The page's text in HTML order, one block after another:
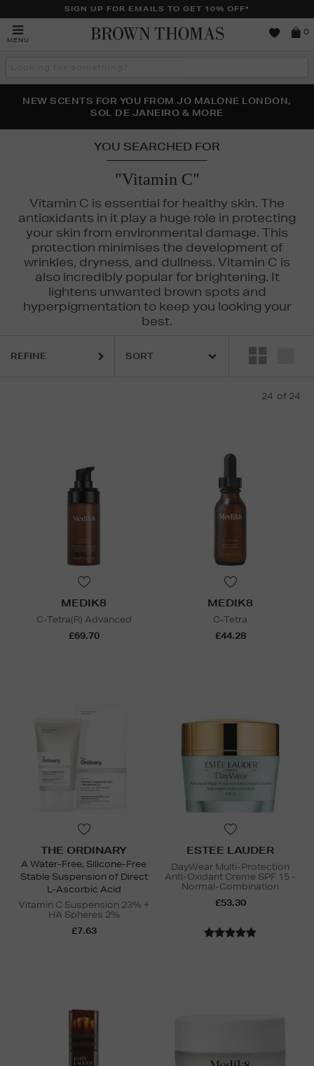
SIGN UP FOR EMAILS TO GET 10% OFF*
MENU
0
THE NINJA SUMMER EVENT IS HERE | SHOP NOW
NEW SCENTS FOR YOU FROM JO MALONE LONDON,
SOL DE JANEIRO & MORE
PERFECT PAIR | GET 50% OFF* YOUR SECOND PAIR OF
SUNGLASSES
YOU SEARCHED FOR
"Vitamin C"
Vitamin C is essential for healthy skin. The
antioxidants in it play a huge role in protecting
your skin from environmental damage. This
protection minimises the development of
wrinkles, dryness, and dullness. Vitamin C is
also incredibly popular for brightening. It
lightens unwanted brown spots and
hyperpigmentation to keep you looking your
best.
MURAD,SEABODY, THE ORDINARY
REFINE
24 of 24
MEDIK8
C-Tetra(R) Advanced
£69.70
MEDIK8
C-Tetra
£44.28
THE ORDINARY
A Water-Free, Silicone-Free
Stable Suspension of Direct
L-Ascorbic Acid
Vitamin C Suspension 23% +
HA Spheres 2%
£7.63
ESTEE LAUDER
DayWear Multi-Protection
Anti-Oxidant Creme SPF 15 -
Normal-Combination
£53.30